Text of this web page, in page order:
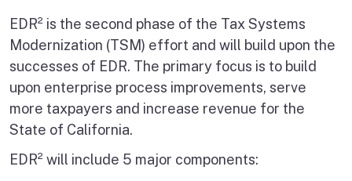
EDR² is the second phase of the Tax Systems
Modernization (TSM) effort and will build upon the
successes of EDR. The primary focus is to build
upon enterprise process improvements, serve
more taxpayers and increase revenue for the
State of California.
EDR² will include 5 major components: